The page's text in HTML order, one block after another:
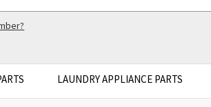
LAUNDRY APPLIANCE PARTS